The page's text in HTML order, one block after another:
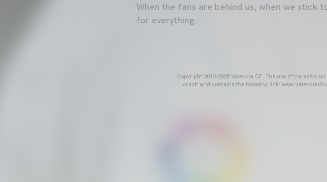
When the fans are behind us, when we stick
for everything.
Copyright 2013-2025 Valencia CF. The use of the
credit and contains the following link: